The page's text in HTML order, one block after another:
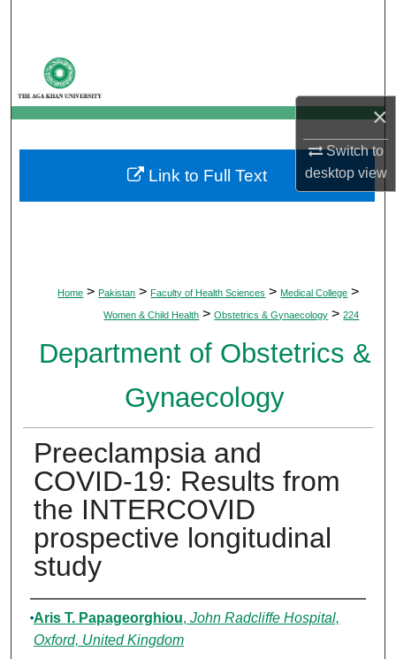
×
Switch to
desktopview
My Account
About
Digital Commons Network™
Home > Pakistan > Faculty of Health Sciences > Medical College >
Women & Child Health > Obstetrics & Gynaecology > 224
Department of Obstetrics &
Gynaecology
Preeclampsia and
COVID-19: Results from
the INTERCOVID
prospective longitudinal
study
Authors
Aris T. Papageorghiou, John Radcliffe Hospital,
Oxford, United Kingdom
Link to Full Text